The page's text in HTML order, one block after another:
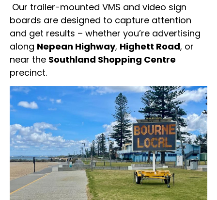
Our trailer-mounted VMS and video sign
boards are designed to capture attention
and get results – whether you’re advertising
along Nepean Highway, Highett Road, or
near the Southland Shopping Centre
precinct.